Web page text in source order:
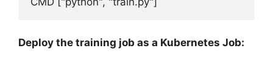
Deploy the training job as a Kubernetes Job: